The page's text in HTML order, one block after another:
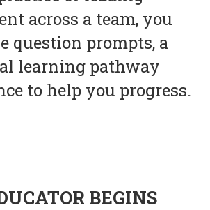
across a team, you
question prompts, a
learning pathway
to help you progress.
BEGINS